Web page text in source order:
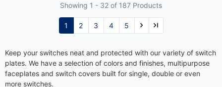
Showing 1 - 32 of 187 Products
1 2 3 4 5
Keep your switches neat and protected with our variety of switch
plates. We have a selection of colors and finishes, multipurpose
faceplates and switch covers built for single, double or even
more switches.